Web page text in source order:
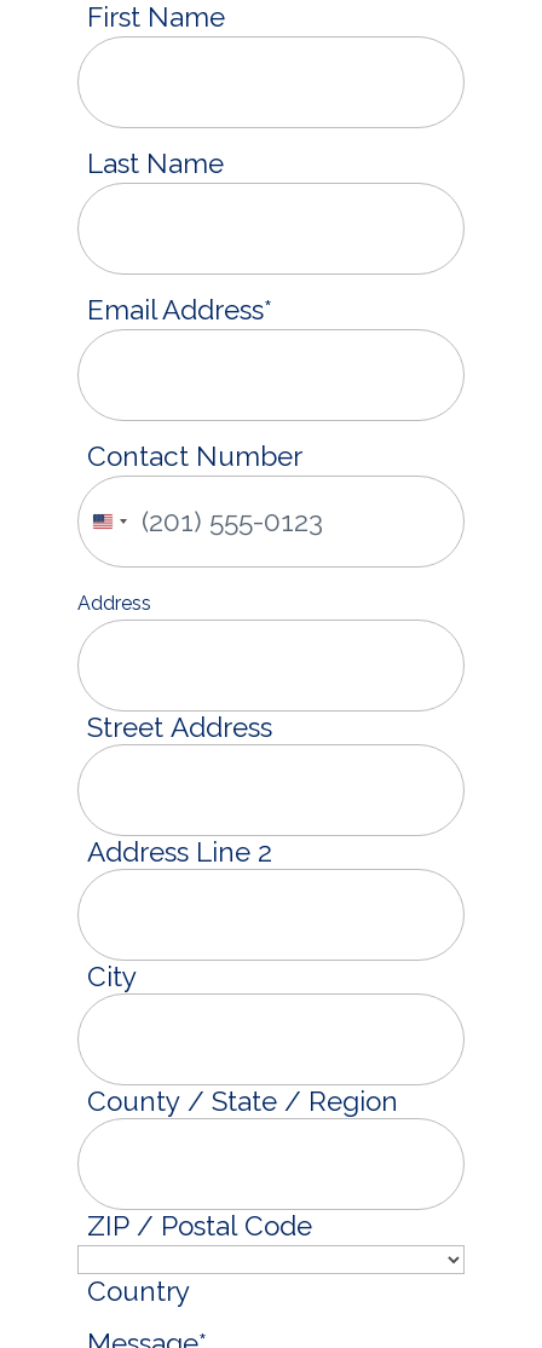
First Name
Last Name
Email Address*
Contact Number
United
Address
Street Address
Address Line 2
City
County / State / Region
ZIP / Postal Code
Country